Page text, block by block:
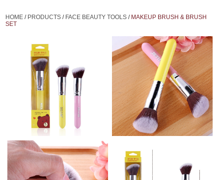
HOME / PRODUCTS / FACE BEAUTY TOOLS / MAKEUP BRUSH & BRUSH
SET